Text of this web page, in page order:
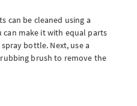
can be cleaned using a
can make it with equal parts
bottle. Next, use a
brush to remove the